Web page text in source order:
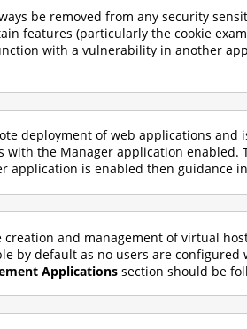
be removed from any security
features (particularly the cookie
with a vulnerability in another
deployment of web applications
with the Manager application
application is enabled then guidance
and management of virtual
by default as no users are
Applications section should be